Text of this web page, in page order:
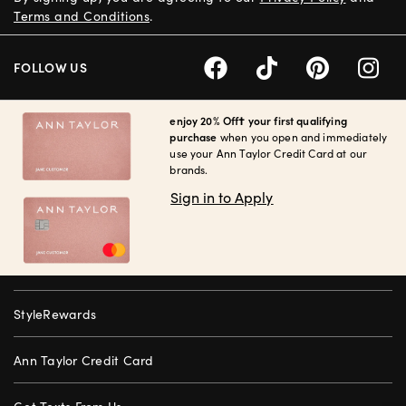
enjoy 20% Off† your first qualifying
purchase when you open and immediately
use your Ann Taylor Credit Card at our
brands.
Sign in to Apply
StyleRewards
Ann Taylor Credit Card
Terms and Conditions.
FOLLOW US